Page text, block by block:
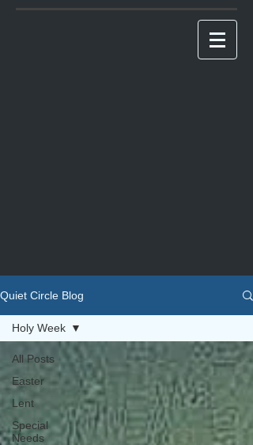
Quiet Circle Blog
All Posts
Easter
Lent
Special
Needs
Holy Week